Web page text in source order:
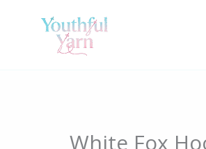
White Fox